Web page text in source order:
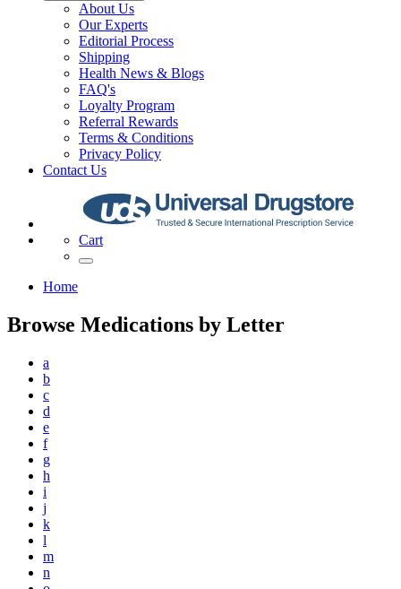
About Us
Our Experts
Editorial Process
Shipping
Health News & Blogs
FAQ's
Loyalty Program
Referral Rewards
Terms & Conditions
Privacy Policy
Contact Us
Cart
Home
Browse Medications by Letter
a
b
c
d
e
f
g
h
i
j
k
l
m
n